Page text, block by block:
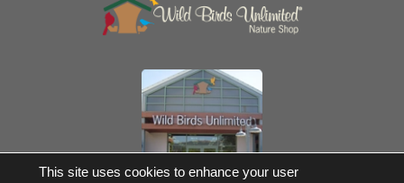
Own a Franchise
This site uses cookies to enhance your user